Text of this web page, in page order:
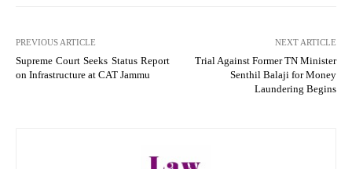
PREVIOUS ARTICLE
Supreme Court Seeks Status Report
on Infrastructure at CAT Jammu
NEXT ARTICLE
Trial Against Former TN Minister
Senthil Balaji for Money
Laundering Begins